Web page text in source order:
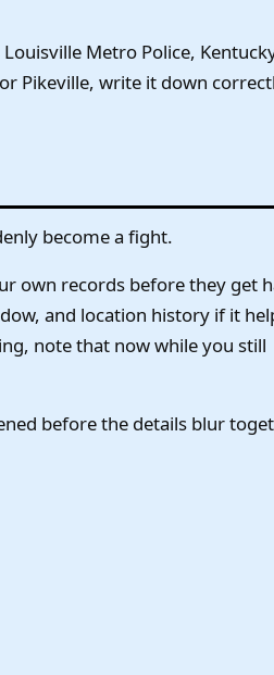
Metro Police,
Pikeville, write it down
become a fight.
own records before they get
and location history if it
note that now while you still
before the details blur